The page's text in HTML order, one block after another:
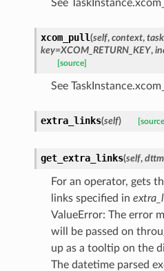
See
xcom_pull(self, context,
key=XCOM_RETURN_KEY,
[source]
See
extra_links(self) [source]
get_extra_links(self, dttm
For an operator, gets
links specified in
ValueError: The error
will be passed on
up as a tooltip on the
The datetime parsed